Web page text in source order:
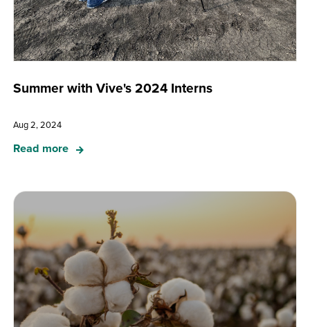
Summer with Vive's 2024 Interns
Aug 2, 2024
Read more